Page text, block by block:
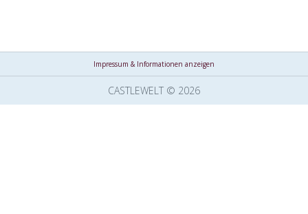
Impressum & Informationen anzeigen
CASTLEWELT © 2026